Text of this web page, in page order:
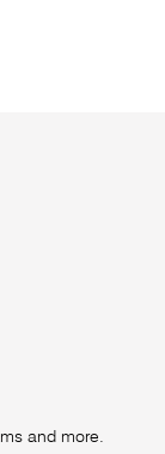
and more.